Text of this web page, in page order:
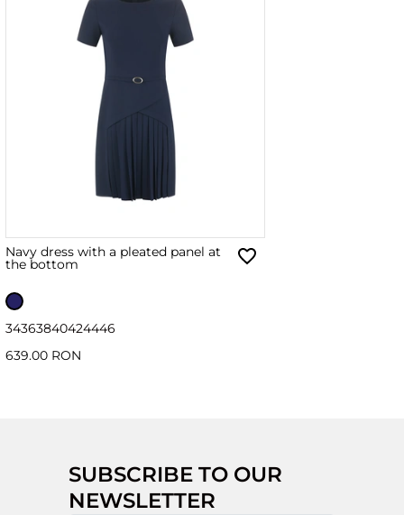
Navy dress with a pleated panel at
the bottom
34363840424446
639.00 RON
SUBSCRIBE TO OUR
NEWSLETTER